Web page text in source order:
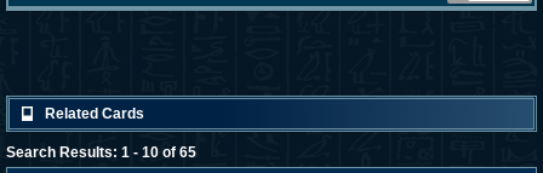
Related Cards
Search Results: 1 - 10 of 65